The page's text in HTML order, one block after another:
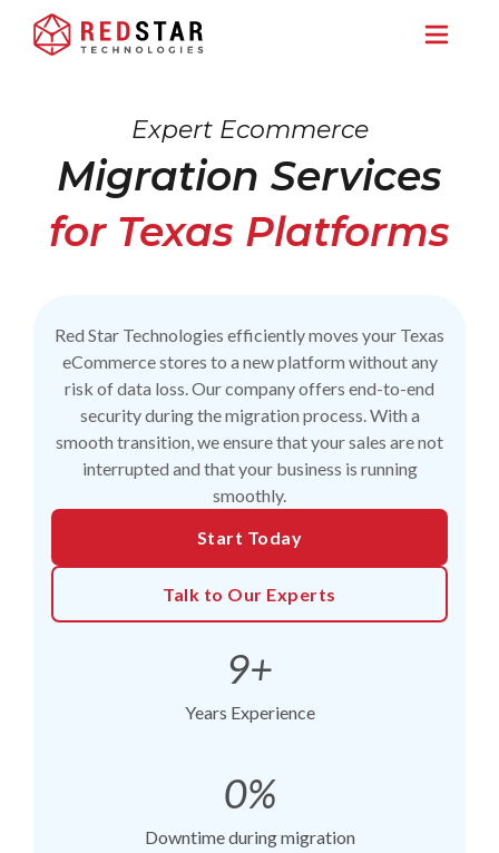
Expert Ecommerce
Migration Services
for Texas Platforms
Red Star Technologies efficiently moves your Texas
eCommerce stores to a new platform without any
risk of data loss. Our company offers end-to-end
security during the migration process. With a
smooth transition, we ensure that your sales are not
interrupted and that your business is running
smoothly.
Start Today
Talk to Our Experts
9+
Years Experience
0%
Downtime during migration